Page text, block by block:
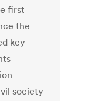
first
the
key
society